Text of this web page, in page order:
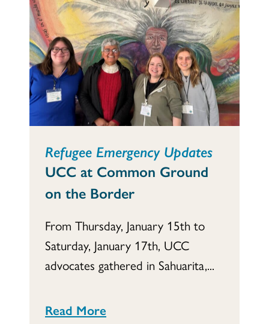
Refugee Emergency Updates
UCC at Common Ground
on the Border
From Thursday, January 15th to
Saturday, January 17th, UCC
advocates gathered in Sahuarita,...
Read More